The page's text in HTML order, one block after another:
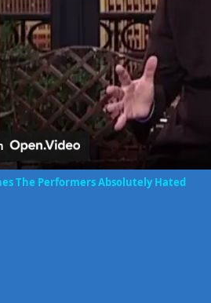
The Performers Absolutely Hated